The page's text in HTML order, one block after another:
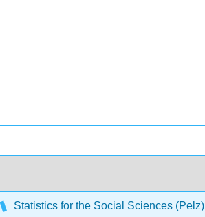
Statistics for the Social Sciences (Pelz)